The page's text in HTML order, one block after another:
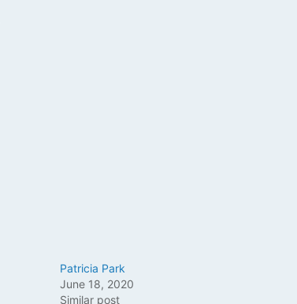
Patricia Park
June 18, 2020
Similar post